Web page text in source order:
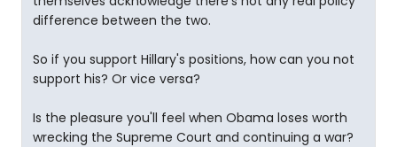
difference between the two.
So if you support Hillary's positions, how can you not
support his? Or vice versa?
Is the pleasure you'll feel when Obama loses worth
wrecking the Supreme Court and continuing a war?